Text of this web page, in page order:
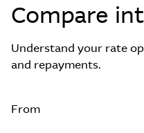
Compare
Understand your rate
and repayments.
From